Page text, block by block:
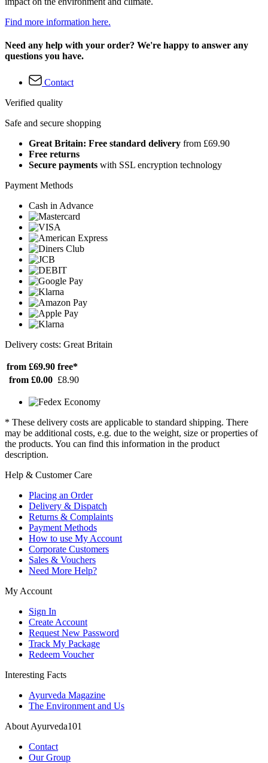
Find more information here.
Need any help with your order? We're happy to answer any
questions you have.
Contact
Verified quality
Safe and secure shopping
Great Britain: Free standard delivery from £69.90
Free returns
Secure payments with SSL encryption technology
Payment Methods
Cash in Advance
Delivery costs: Great Britain
from £69.90 free*
from £0.00 £8.90
* These delivery costs are applicable to standard shipping. There
may be additional costs, e.g. due to the weight, size or properties of
the products. You can find this information in the product
description.
Help & Customer Care
Placing an Order
Delivery & Dispatch
Returns & Complaints
Payment Methods
How to use My Account
Corporate Customers
Sales & Vouchers
Need More Help?
My Account
Sign In
Create Account
Request New Password
Track My Package
Redeem Voucher
Interesting Facts
Ayurveda Magazine
The Environment and Us
About Ayurveda101
Contact
Our Group